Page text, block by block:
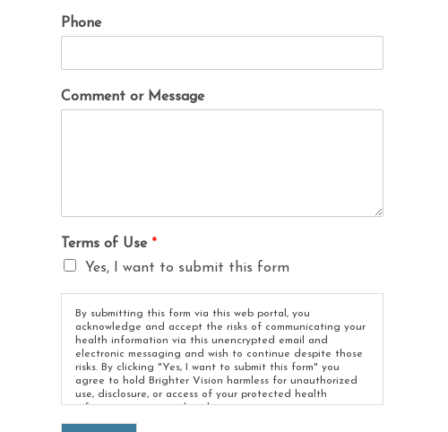
Phone
Comment or Message
Terms of Use *
Yes, I want to submit this form
By submitting this form via this web portal, you
acknowledge and accept the risks of communicating your
health information via this unencrypted email and
electronic messaging and wish to continue despite those
risks. By clicking "Yes, I want to submit this form" you
agree to hold Brighter Vision harmless for unauthorized
use, disclosure, or access of your protected health
information sent via this electronic means.